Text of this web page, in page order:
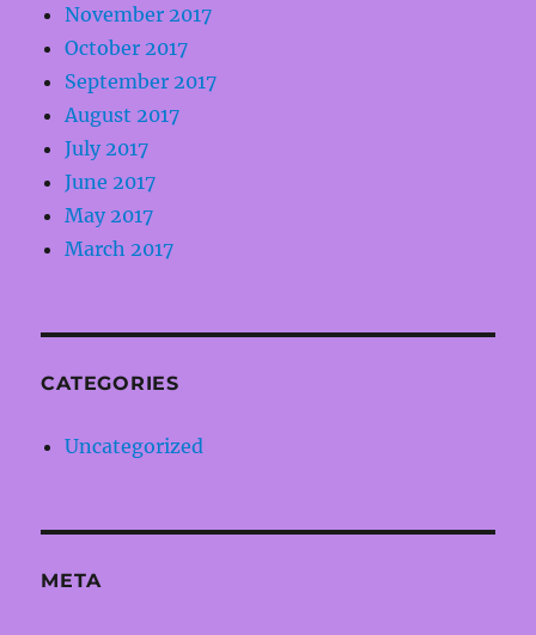
November 2017
October 2017
September 2017
August 2017
July 2017
June 2017
May 2017
March 2017
CATEGORIES
Uncategorized
META